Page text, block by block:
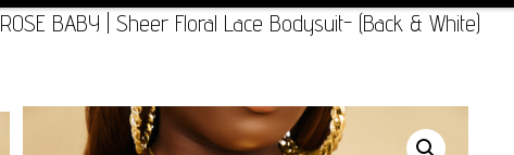
ROSE BABY | Sheer Floral Lace Bodysuit- (Back & White)